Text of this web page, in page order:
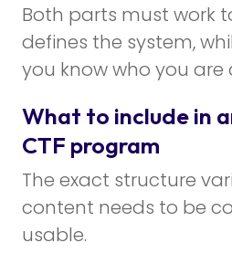
Both parts must work
defines the system,
you know who you are
What to include in
CTF program
The exact structure
content needs to be
usable.